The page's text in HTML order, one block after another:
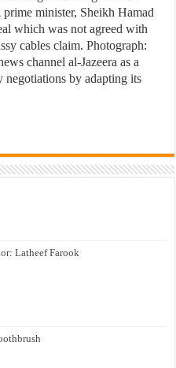
minister, Sheikh Hamad
which was not agreed with
cables claim. Photograph:
channel al-Jazeera as a
by adapting its
Latheef Farook